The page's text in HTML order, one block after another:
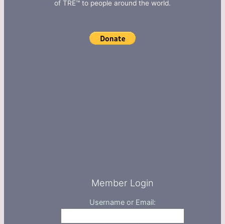
of TRE™ to people around the world.
Member Login
Username or Email: